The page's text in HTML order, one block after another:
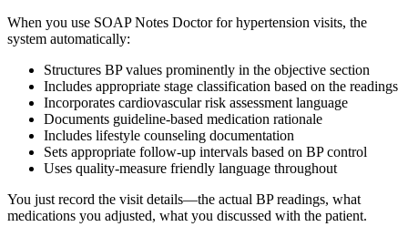
When you use SOAP Notes Doctor for hypertension visits, the
system automatically:
Structures BP values prominently in the objective section
Includes appropriate stage classification based on the readings
Incorporates cardiovascular risk assessment language
Documents guideline-based medication rationale
Includes lifestyle counseling documentation
Sets appropriate follow-up intervals based on BP control
Uses quality-measure friendly language throughout
You just record the visit details—the actual BP readings, what
medications you adjusted, what you discussed with the patient.